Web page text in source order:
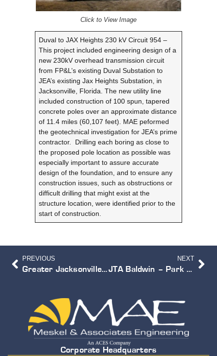
Click to View Image
Duval to JAX Heights 230 kV Circuit 954 –
This project included engineering design of a
new 230kV overhead transmission circuit
from FP&L’s existing Duval Substation to
JEA’s existing Jax Heights Substation, in
Jacksonville, Florida. The new utility line
included construction of 100 spun, tapered
concrete poles over an approximate distance
of 11.4 miles (60,107 feet). MAE peformed
the geotechnical investigation for JEA’s prime
contractor. Drilling each boring as close to
the proposed pole location as possible was
especially important to assure accurate
design of the foundation, and to ensure any
construction issues, such as obstructions or
difficult drilling that might exist at the
structure location, were identified prior to the
start of construction.
PREVIOUS
Greater Jacksonville Agricultural Fair Relocation Study
NEXT
JTA Baldwin – Park & Ride Facility
Corporate Headquarters